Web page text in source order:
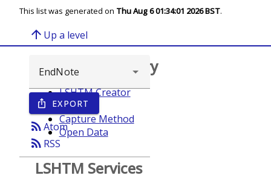
This list was generated on Thu Aug 6 01:34:01 2026 BST.
arrow_upward Up a level
ios_share EXPORT
rss_feedAtom
rss_feed RSS
Browse repository
LSHTM Creator
Year
Capture Method
Open Data
LSHTM Services